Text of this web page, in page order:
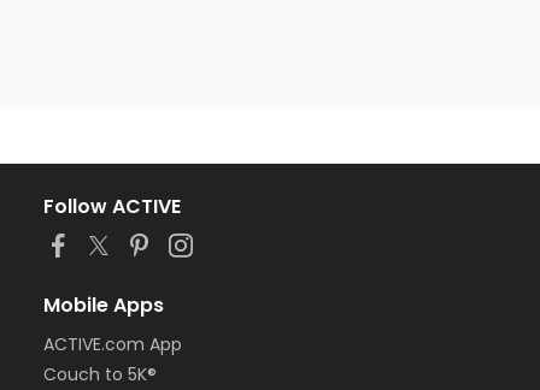
Follow ACTIVE
Mobile Apps
ACTIVE.com App
Couch to 5K®